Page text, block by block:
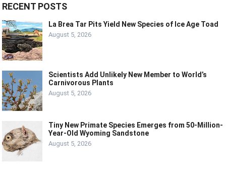
RECENT POSTS
La Brea Tar Pits Yield New Species of Ice Age Toad
August 5, 2026
Scientists Add Unlikely New Member to World’s
Carnivorous Plants
August 5, 2026
Tiny New Primate Species Emerges from 50-Million-
Year-Old Wyoming Sandstone
August 5, 2026